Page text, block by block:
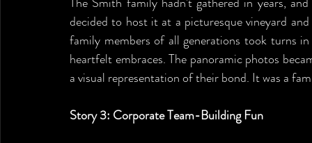
decided to host it at a picturesque vineyard
family members of all generations took turns
heartfelt embraces. The panoramic photos
a visual representation of their bond. It was a
Story 3: Corporate Team-Building Fun